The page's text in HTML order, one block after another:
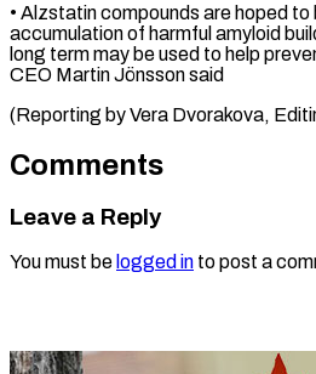
• Alzstatin compounds are hoped
accumulation of harmful ⁠amyloid
long term ⁠may be used to help
CEO Martin Jönsson said
(Reporting by Vera Dvorakova,
Comments
Leave a Reply
You must be logged in to post a